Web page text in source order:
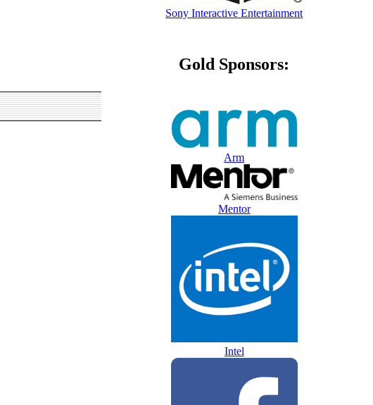
Sony Interactive Entertainment
Gold Sponsors:
Arm
Mentor
Intel